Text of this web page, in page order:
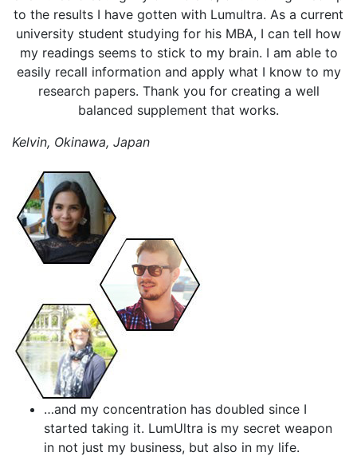
to the results I have gotten with Lumultra. As a current
university student studying for his MBA, I can tell how
my readings seems to stick to my brain. I am able to
easily recall information and apply what I know to my
research papers. Thank you for creating a well
balanced supplement that works.
Kelvin, Okinawa, Japan
…and my concentration has doubled since I
started taking it. LumUltra is my secret weapon
in not just my business, but also in my life.